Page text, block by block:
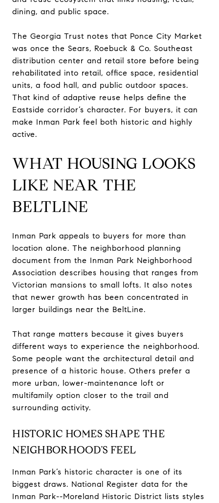
dining, and public space.
The Georgia Trust notes that Ponce City Market
was once the Sears, Roebuck & Co. Southeast
distribution center and retail store before being
rehabilitated into retail, office space, residential
units, a food hall, and public outdoor spaces.
That kind of adaptive reuse helps define the
Eastside corridor’s character. For buyers, it can
make Inman Park feel both historic and highly
active.
WHAT HOUSING LOOKS
LIKE NEAR THE
BELTLINE
Inman Park appeals to buyers for more than
location alone. The neighborhood planning
document from the Inman Park Neighborhood
Association describes housing that ranges from
Victorian mansions to small lofts. It also notes
that newer growth has been concentrated in
larger buildings near the BeltLine.
That range matters because it gives buyers
different ways to experience the neighborhood.
Some people want the architectural detail and
presence of a historic house. Others prefer a
more urban, lower-maintenance loft or
multifamily option closer to the trail and
surrounding activity.
HISTORIC HOMES SHAPE THE
NEIGHBORHOOD’S FEEL
Inman Park’s historic character is one of its
biggest draws. National Register data for the
Inman Park--Moreland Historic District lists styles